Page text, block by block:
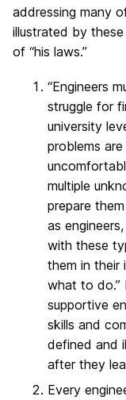
addressing many
illustrated by
of “his laws.”
“Engineers
struggle for
university
problems
multiple
prepare
as
with these
them in their
what to do.”
supportive
skills and
defined and
after they
Every